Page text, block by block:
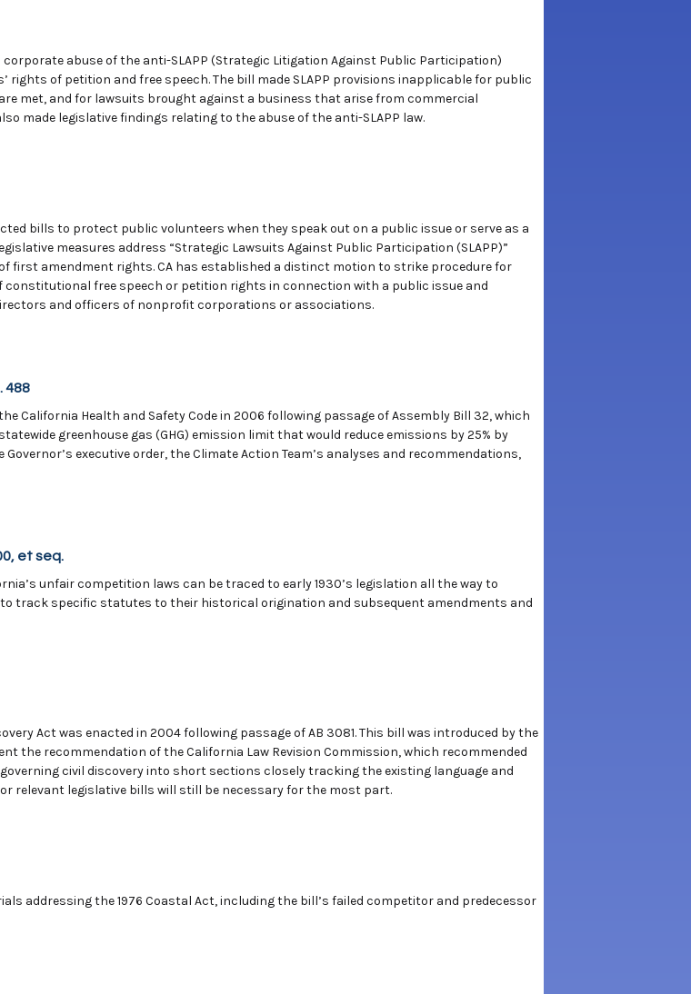
corporate abuse of the anti-SLAPP (Strategic Litigation Against Public Participation)
of petition and free speech. The bill made SLAPP provisions inapplicable for public
met, and for lawsuits brought against a business that arise from commercial
made legislative findings relating to the abuse of the anti-SLAPP law.
bills to protect public volunteers when they speak out on a public issue or serve as a
measures address “Strategic Lawsuits Against Public Participation (SLAPP)”
first amendment rights. CA has established a distinct motion to strike procedure for
free speech or petition rights in connection with a public issue and
and officers of nonprofit corporations or associations.
488
California Health and Safety Code in 2006 following passage of Assembly Bill 32, which
greenhouse gas (GHG) emission limit that would reduce emissions by 25% by
executive order, the Climate Action Team’s analyses and recommendations,
et seq.
unfair competition laws can be traced to early 1930’s legislation all the way to
track specific statutes to their historical origination and subsequent amendments and
Act was enacted in 2004 following passage of AB 3081. This bill was introduced by the
the recommendation of the California Law Revision Commission, which recommended
civil discovery into short sections closely tracking the existing language and
relevant legislative bills will still be necessary for the most part.
addressing the 1976 Coastal Act, including the bill’s failed competitor and predecessor